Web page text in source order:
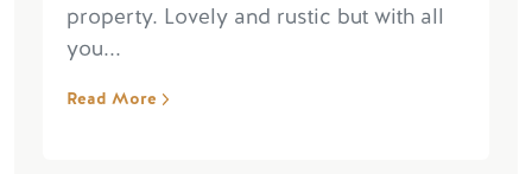
property. Lovely and rustic but with all
you...
Read More